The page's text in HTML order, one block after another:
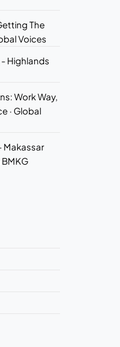
The
Voices
Highlands
Work Way,
· Global
Makassar